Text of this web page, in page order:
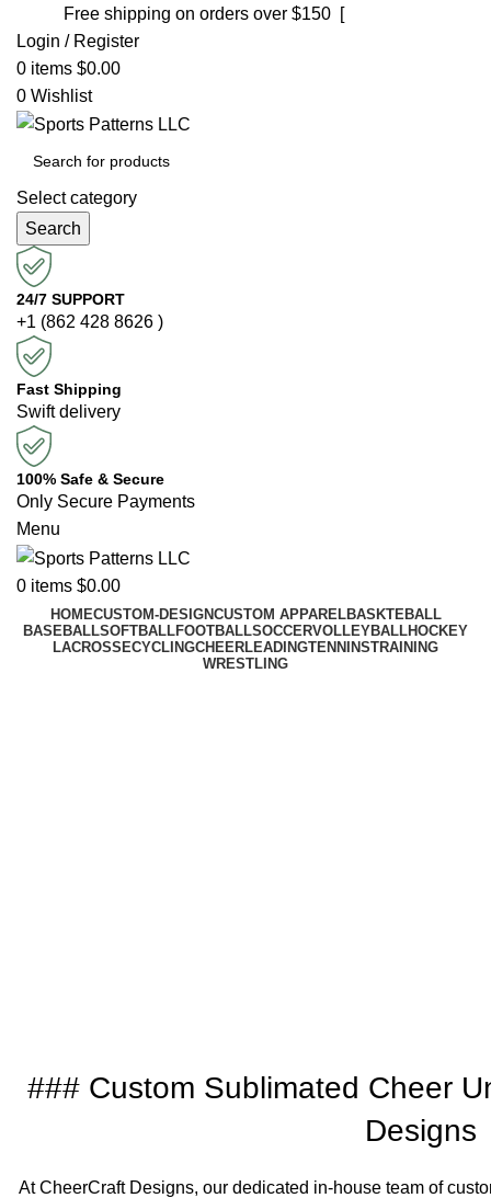
Free shipping on orders over $150 [Shop now]
Login / Register
0 items $0.00
0 Wishlist
Select category
Search
24/7 SUPPORT
+1 (862 428 8626 )
Fast Shipping
Swift delivery
100% Safe & Secure
Only Secure Payments
Menu
0 items $0.00
HOMECUSTOM-DESIGNCUSTOM APPARELBASKTEBALL
BASEBALLSOFTBALLFOOTBALLSOCCERVOLLEYBALLHOCKEY
LACROSSECYCLINGCHEERLEADINGTENNINSTRAINING
WRESTLING
### Custom Sublimated Cheer
Designs
At CheerCraft Designs, our dedicated in-house team of